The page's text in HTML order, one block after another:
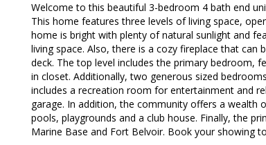
Welcome to this beautiful 3-bedroom 4 bath end
This home features three levels of living space,
home is bright with plenty of natural sunlight and
living space. Also, there is a cozy fireplace that
deck. The top level includes the primary bedroom,
in closet. Additionally, two generous sized
includes a recreation room for entertainment and
garage. In addition, the community offers a wealth
pools, playgrounds and a club house. Finally, the
Marine Base and Fort Belvoir. Book your showing